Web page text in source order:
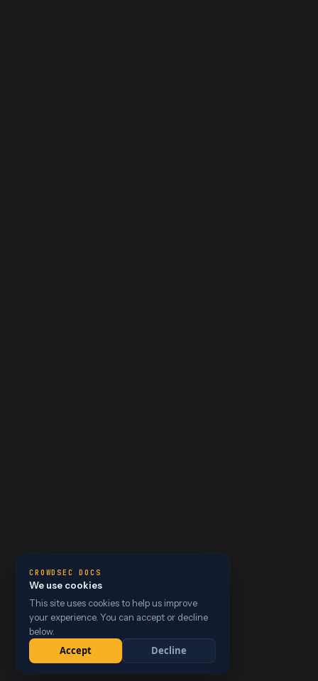
CROWDSEC DOCS
We use cookies
This site uses cookies to help us improve
your experience. You can accept or decline
below.
Accept Decline